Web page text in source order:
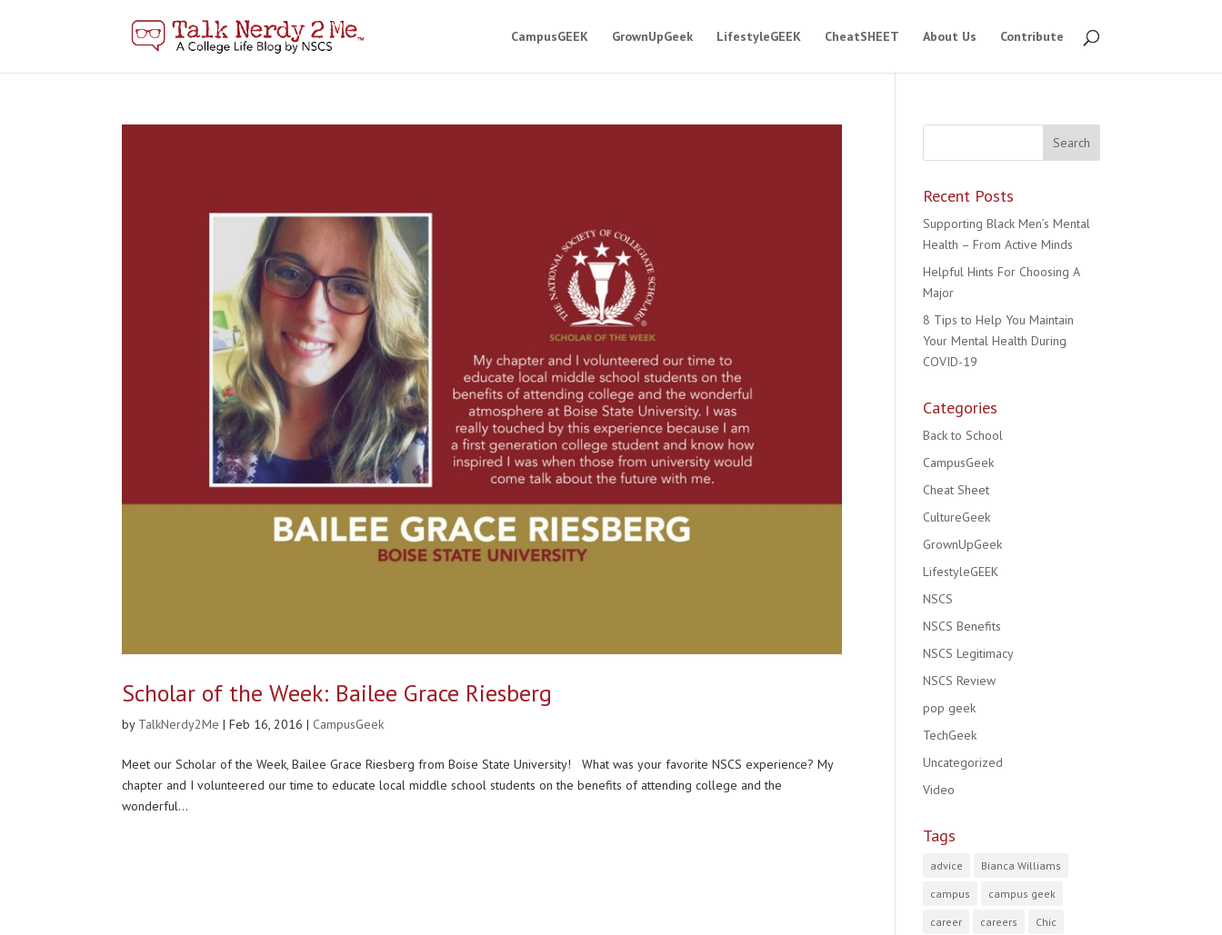
CampusGEEK GrownUpGeek LifestyleGEEK CheatSHEET About Us Contribute
Scholar of the Week: Bailee Grace Riesberg
by TalkNerdy2Me |Feb 16, 2016 | CampusGeek
Meet our Scholar of the Week, Bailee Grace Riesberg from Boise State University! What was your favorite NSCS experience? My
chapter and I volunteered our time to educate local middle school students on the benefits of attending college and the
wonderful...
Recent Posts
Supporting Black Men’s Mental
Health – From Active Minds
Helpful Hints For Choosing A
Major
8 Tips to Help You Maintain
Your Mental Health During
COVID-19
Categories
Back to School
CampusGeek
Cheat Sheet
CultureGeek
GrownUpGeek
LifestyleGEEK
NSCS
NSCS Benefits
NSCS Legitimacy
NSCS Review
pop geek
TechGeek
Uncategorized
Video
Tags
advice Bianca Williams
campus campus geek
career careers Chic